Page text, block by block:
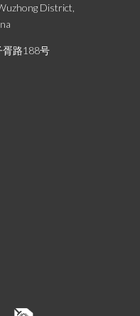
District,
胥路188号